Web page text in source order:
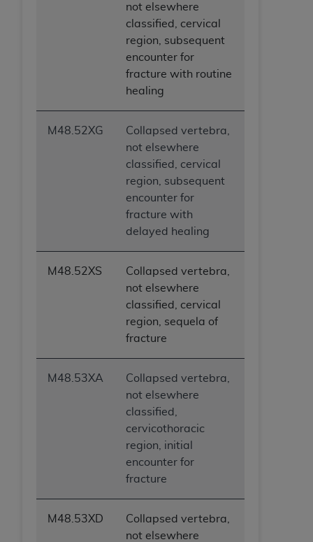
not elsewhere
classified, cervical
region, subsequent
encounter for
fracture with routine
healing
M48.52XG
Collapsed vertebra,
not elsewhere
classified, cervical
region, subsequent
encounter for
fracture with
delayed healing
M48.52XS
Collapsed vertebra,
not elsewhere
classified, cervical
region, sequela of
fracture
M48.53XA
Collapsed vertebra,
not elsewhere
classified,
cervicothoracic
region, initial
encounter for
fracture
M48.53XD
Collapsed vertebra,
not elsewhere